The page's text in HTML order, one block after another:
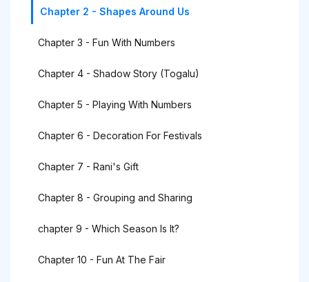
Chapter 2 - Shapes Around Us
Chapter 3 - Fun With Numbers
Chapter 4 - Shadow Story (Togalu)
Chapter 5 - Playing With Numbers
Chapter 6 - Decoration For Festivals
Chapter 7 - Rani's Gift
Chapter 8 - Grouping and Sharing
chapter 9 - Which Season Is It?
Chapter 10 - Fun At The Fair